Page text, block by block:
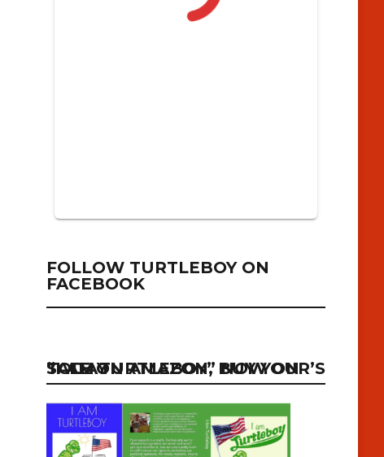
FOLLOW TURTLEBOY ON
FACEBOOK
“I AM TURTLEBOY” NOW ON SALE ON AMAZON, BUY YOUR’S TODAY